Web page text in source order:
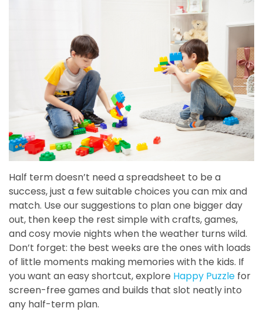
Half term doesn’t need a spreadsheet to be a
success, just a few suitable choices you can mix and
match. Use our suggestions to plan one bigger day
out, then keep the rest simple with crafts, games,
and cosy movie nights when the weather turns wild.
Don’t forget: the best weeks are the ones with loads
of little moments making memories with the kids. If
you want an easy shortcut, explore Happy Puzzle for
screen-free games and builds that slot neatly into
any half-term plan.